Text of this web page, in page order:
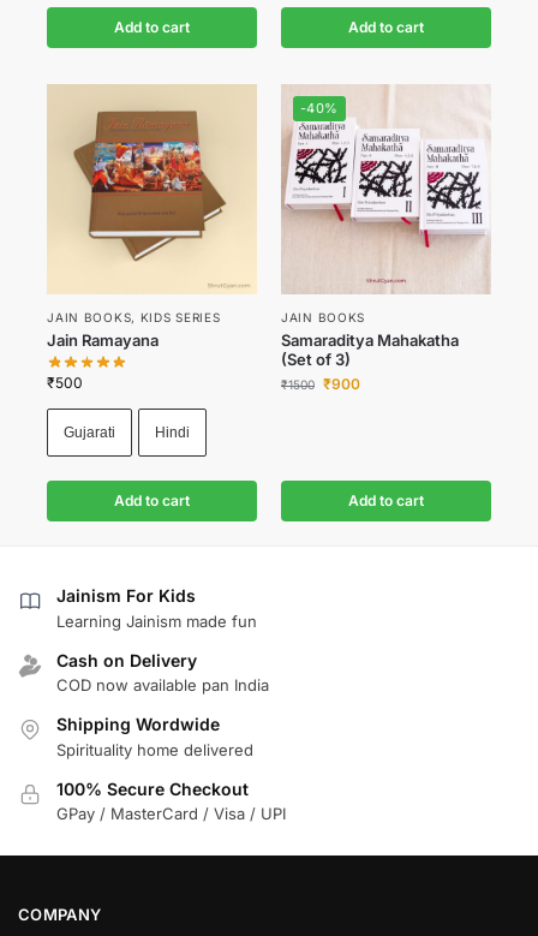
Add to cart Add to cart
JAIN BOOKS, KIDS SERIES
Jain Ramayana
₹500
Gujarati Hindi
Add to cart
-40%
JAIN BOOKS
Samaraditya Mahakatha
(Set of 3)
₹1500 ₹900
Add to cart
Jainism For Kids
Learning Jainism made fun
Cash on Delivery
COD now available pan India
Shipping Wordwide
Spirituality home delivered
100% Secure Checkout
GPay / MasterCard / Visa / UPI
COMPANY